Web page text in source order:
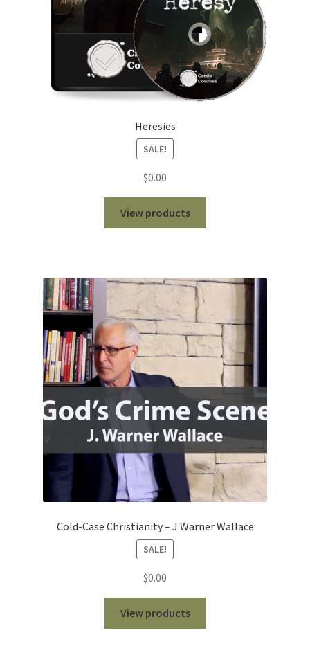
Heresies
SALE!
$0.00
View products
Cold-Case Christianity – J Warner Wallace
SALE!
$0.00
View products